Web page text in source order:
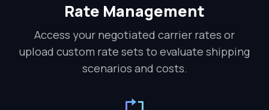
Rate Management
Access your negotiated carrier rates or
upload custom rate sets to evaluate shipping
scenarios and costs.